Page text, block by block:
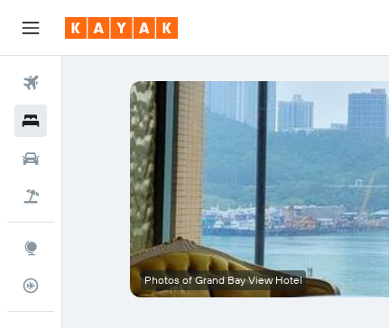
Flight Tracker Photos of Grand Bay View Hotel